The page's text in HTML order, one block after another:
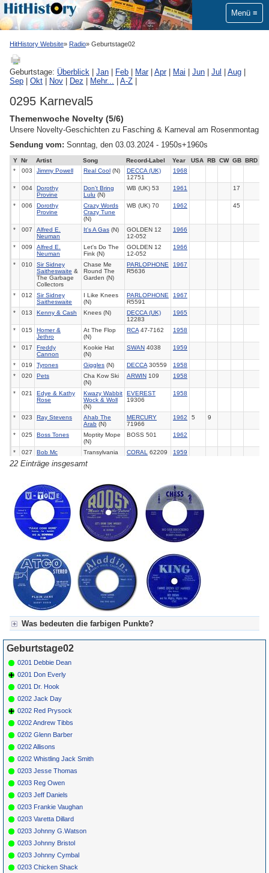
Menü
HitHistory Website Radio Geburtstage02
Geburtstage: Überblick Jan Feb Mar| Apr| Mai Jun Jul Aug
Sep
Okt Nov Dez Mehr... A-Z
0295 Karneval5
Themenwoche Novelty (5/6)
Unsere Novelty-Geschichten zu Fasching & Karneval am Rosenmontag
Sendung vom: Sonntag, den 03.03.2024 - 1950s+1960s
Y Nr Artist Song Record-Label Year USA RB CW GB
BRD
*
003 Jimmy Powell Real Cool (N)
DECCA (UK)
12751
1968
* 004
Dorothy
Provine
Don't Bring
Lulu (N)
WB (UK) 53 1961 17
* 006
Dorothy
Provine
Crazy Words
Crazy Tune
(N)
WB (UK) 70 1962 45
* 007
Alfred E.
Neuman
It's A Gas (N)
GOLDEN 12
12-052
1966
* 009
Alfred E.
Neuman
Let's Do The
Fink (N)
GOLDEN 12
12-052
1966
* 010
Sir Sidney
Saitheswaite &
The Garbage
Collectors
Chase Me
Round The
Garden (N)
PARLOPHONE
R5636
1967
* 012
Sir Sidney
Saitheswaite
I Like Knees
(N)
PARLOPHONE
R5591
1967
* 013 Kenny & Cash Knees (N)
DECCA (UK)
12283
1965
* 015
Homer &
Jethro
At The Flop
(N)
RCA47-7162 1958
* 017
Freddy
Cannon
Kookie Hat
(N)
SWAN 4038 1959
* 019 Tyrones Giggles (N) DECCA30559
1958
*
020 Pets
Cha Kow Ski
(N)
ARWIN 109 1958
* 021
Edye & Kathy
Rose
Kwazy Wabbit
Wock & Woll
(N)
EVEREST
19306
1958
* 023 Ray Stevens
Ahab The
Arab (N)
MERCURY
71966
1962 5 9
* 025 Boss Tones
Moptity Mope
(N)
BOSS 501 1962
* 027
Bob Mc
Fadden
Transylvania
CORAL 62209 1959
Bill Buchanan
Night(N)
031 Rolf Harris Big Dog (N)
COLUMBIA
(UK)
7803
1966
* 033 Janie Jones
Witches Brew
(N)
HMV
POP1495
1966
035 Jim Nesbitt
I Want To
Have My
Tv (N)
CHART 1445 1967
037
Meyer's
Dampfkapelle
Ich Mag So
Gern Am
Fliessband
Steh'n (N)
METRONOME
25604
1974
22 Einträge insgesamt
Was bedeuten die farbigen Punkte?
Für Axel's Tageskalender:
Grün = Kurzgeschichte
Grün! = fachlich bestimmt spannend, nicht verpassen!
Grün+ = Stundenbeitrag
Gelb = Kurzgeschichten oder Stundensendungen in Arbeit
Blau = Beschreibungstext (beschreibender Text)
Geburtstage02
0201 Debbie Dean
0201 Don Everly
0201 Dr. Hook
0202 Jack Day
0202 Red Prysock
0202 Andrew Tibbs
0202 Glenn Barber
0202 Allisons
0202 Whistling Jack Smith
0203 Jesse Thomas
0203 Reg Owen
0203 Jeff Daniels
0203 Frankie Vaughan
0203 Varetta Dillard
0203 Johnny G.Watson
0203 Johnny Bristol
0203 Johnny Cymbal
0203 Chicken Shack